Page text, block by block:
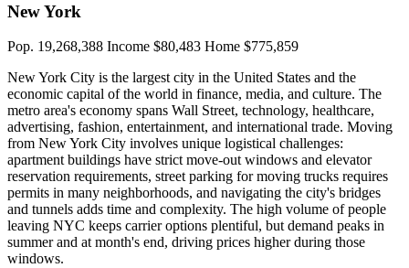
New York
Pop. 19,268,388 Income $80,483 Home $775,859
New York City is the largest city in the United States and the
economic capital of the world in finance, media, and culture. The
metro area's economy spans Wall Street, technology, healthcare,
advertising, fashion, entertainment, and international trade. Moving
from New York City involves unique logistical challenges:
apartment buildings have strict move-out windows and elevator
reservation requirements, street parking for moving trucks requires
permits in many neighborhoods, and navigating the city's bridges
and tunnels adds time and complexity. The high volume of people
leaving NYC keeps carrier options plentiful, but demand peaks in
summer and at month's end, driving prices higher during those
windows.